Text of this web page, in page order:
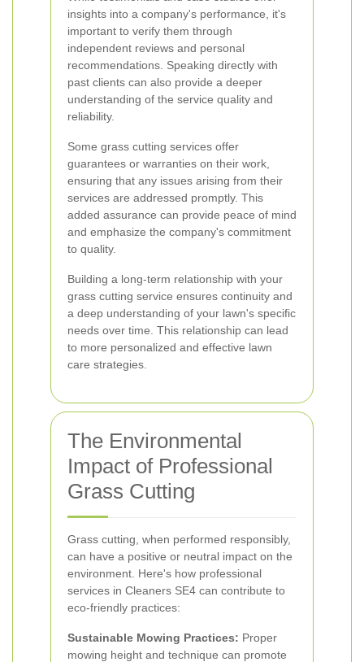
insights into a company's performance, it's
important to verify them through
independent reviews and personal
recommendations. Speaking directly with
past clients can also provide a deeper
understanding of the service quality and
reliability.
Some grass cutting services offer
guarantees or warranties on their work,
ensuring that any issues arising from their
services are addressed promptly. This
added assurance can provide peace of mind
and emphasize the company's commitment
to quality.
Building a long-term relationship with your
grass cutting service ensures continuity and
a deep understanding of your lawn's specific
needs over time. This relationship can lead
to more personalized and effective lawn
care strategies.
The Environmental
Impact of Professional
Grass Cutting
Grass cutting, when performed responsibly,
can have a positive or neutral impact on the
environment. Here's how professional
services in Cleaners SE4 can contribute to
eco-friendly practices:
Sustainable Mowing Practices: Proper
mowing height and technique can promote